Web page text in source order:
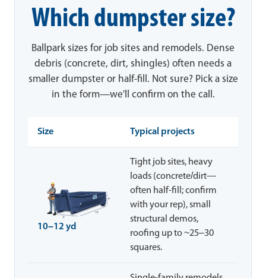
Which dumpster size?
Ballpark sizes for job sites and remodels. Dense
debris (concrete, dirt, shingles) often needs a
smaller dumpster or half-fill. Not sure? Pick a size
in the form—we'll confirm on the call.
Size Typical projects
10–12 yd
Tight job sites, heavy
loads (concrete/dirt—
often half-fill; confirm
with your rep), small
structural demos,
roofing up to ~25–30
squares.